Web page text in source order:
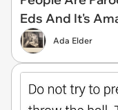
Eds And It's
Ada Elder